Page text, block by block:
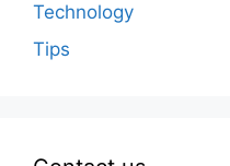
Technology
Tips